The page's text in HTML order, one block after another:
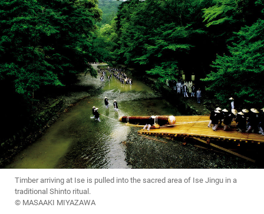
Timber arriving at Ise is pulled into the sacred area of Ise Jingu in a
traditional Shinto ritual.
© MASAAKI MIYAZAWA